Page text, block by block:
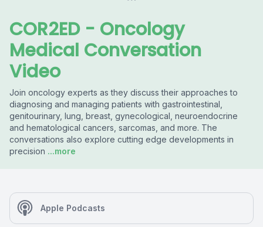
COR2ED - Oncology
Medical Conversation
Video
Join oncology experts as they discuss their approaches to
diagnosing and managing patients with gastrointestinal,
genitourinary, lung, breast, gynecological, neuroendocrine
and hematological cancers, sarcomas, and more. The
conversations also explore cutting edge developments in
precision ...more
Apple Podcasts